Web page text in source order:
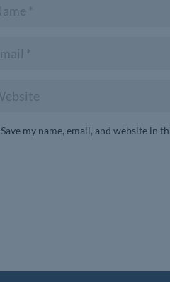
Save my name, email, and website in